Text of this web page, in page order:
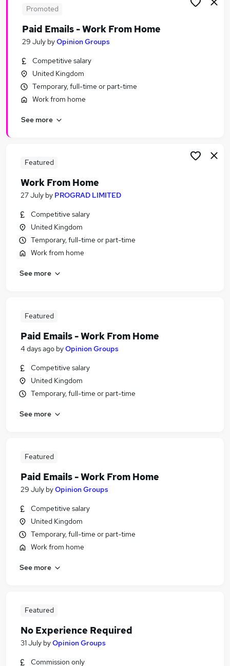
Support Worker Jobs in Bradford
Promoted
Paid Emails - Work From Home
29 July byOpinion Groups
Competitive salary
United Kingdom
Temporary, full-time or part-time
Work from home
See more
Featured
Work From Home
27 July by PROGRAD LIMITED
Competitive salary
United Kingdom
Temporary, full-time or part-time
Work from home
See more
Featured
Paid Emails - Work From Home
4 days ago byOpinion Groups
Competitive salary
United Kingdom
Temporary, full-time or part-time
See more
Featured
Paid Emails - Work From Home
29 July byOpinion Groups
Competitive salary
United Kingdom
Temporary, full-time or part-time
Work from home
See more
Featured
No Experience Required
31 July byOpinion Groups
Commission only